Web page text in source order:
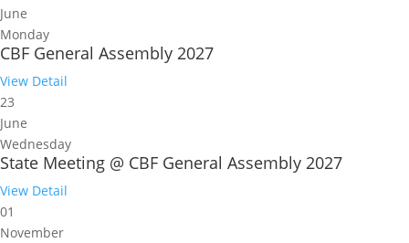
June
Monday
CBF General Assembly 2027
View Detail
23
June
Wednesday
State Meeting @ CBF General Assembly 2027
View Detail
01
November